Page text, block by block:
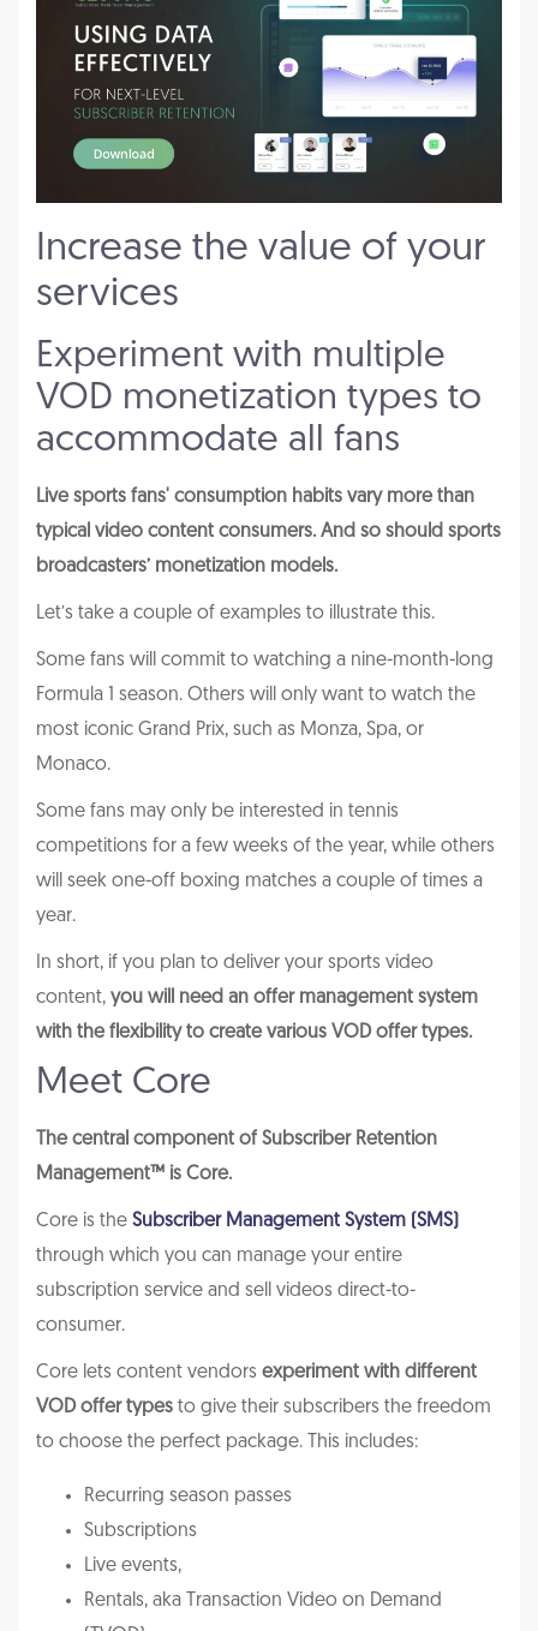
Increase the value of your
services
Experiment with multiple
VOD monetization types to
accommodate all fans
Live sports fans' consumption habits vary more than
typical video content consumers. And so should sports
broadcasters’ monetization models.
Let’s take a couple of examples to illustrate this.
Some fans will commit to watching a nine-month-long
Formula 1 season. Others will only want to watch the
most iconic Grand Prix, such as Monza, Spa, or
Monaco.
Some fans may only be interested in tennis
competitions for a few weeks of the year, while others
will seek one-off boxing matches a couple of times a
year.
In short, if you plan to deliver your sports video
content, you will need an offer management system
with the flexibility to create various VOD offer types.
Meet Core
The central component of Subscriber Retention
Management™ is Core.
Core is the Subscriber Management System (SMS)
through which you can manage your entire
subscription service and sell videos direct-to-
consumer.
Core lets content vendors experiment with different
VOD offer types to give their subscribers the freedom
to choose the perfect package. This includes:
Recurring season passes
Subscriptions
Live events,
Rentals, aka Transaction Video on Demand